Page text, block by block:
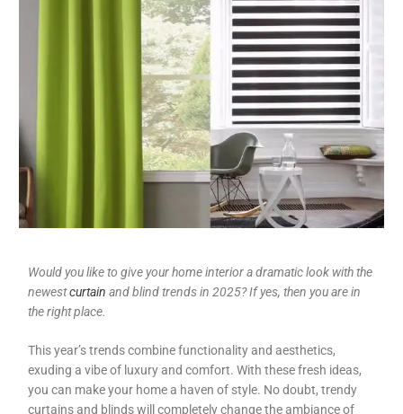
Would you like to give your home interior a dramatic look with the
newestcurtain and blind trends in 2025? If yes, then you are in
the right place.
This year’s trends combine functionality and aesthetics,
exuding a vibe of luxury and comfort. With these fresh ideas,
you can make your home a haven of style. No doubt, trendy
curtains and blinds will completely change the ambiance of